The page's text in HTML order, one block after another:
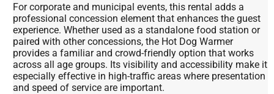
For corporate and municipal events, this rental adds a
professional concession element that enhances the guest
experience. Whether used as a standalone food station or
paired with other concessions, the Hot Dog Warmer
provides a familiar and crowd-friendly option that works
across all age groups. Its visibility and accessibility make it
especially effective in high-traffic areas where presentation
and speed of service are important.